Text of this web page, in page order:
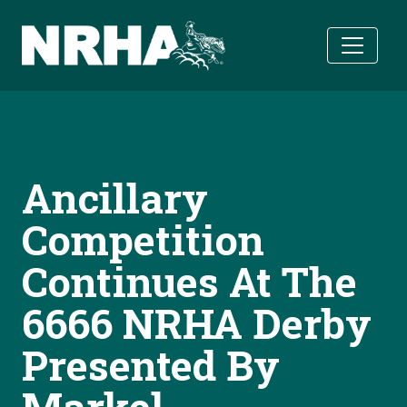
Ancillary
Competition
Continues At The
6666 NRHA Derby
Presented By